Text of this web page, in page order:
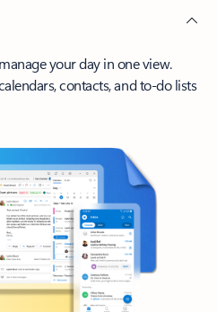
your day in one view.
contacts, and to-do lists